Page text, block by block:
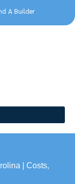
A Builder
| Costs,